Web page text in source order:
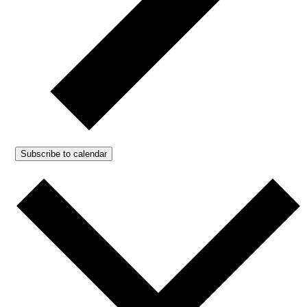
Subscribe to calendar